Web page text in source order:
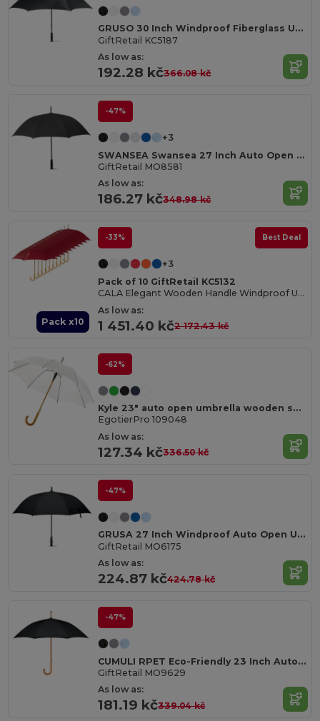
GRUSO 30 Inch Windproof Fiberglass Umbrella
GiftRetail KC5187
As low as:
192.28 kč366.08 kč
-47%
+3
SWANSEA Swansea 27 Inch Auto Open Pongee Umbrella
GiftRetail MO8581
As low as:
186.27 kč348.98 kč
Pack x10
-33% Best Deal
+3
Pack of 10 GiftRetail KC5132
CALA Elegant Wooden Handle Windproof Umbrella
As low as:
1 451.40 kč2 172.43 kč
-62%
Kyle 23" auto open umbrella wooden shaft and handle
EgotierPro 109048
As low as:
127.34 kč336.50 kč
-47%
GRUSA 27 Inch Windproof Auto Open Umbrella
GiftRetail MO6175
As low as:
224.87 kč424.78 kč
-47%
CUMULI RPET Eco-Friendly 23 Inch Auto Open Wooden Umbrella
GiftRetail MO9629
As low as:
181.19 kč339.04 kč